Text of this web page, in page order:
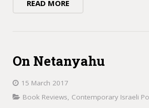
READ MORE
On Netanyahu
15 March 2017
Book Reviews, Contemporary Israeli